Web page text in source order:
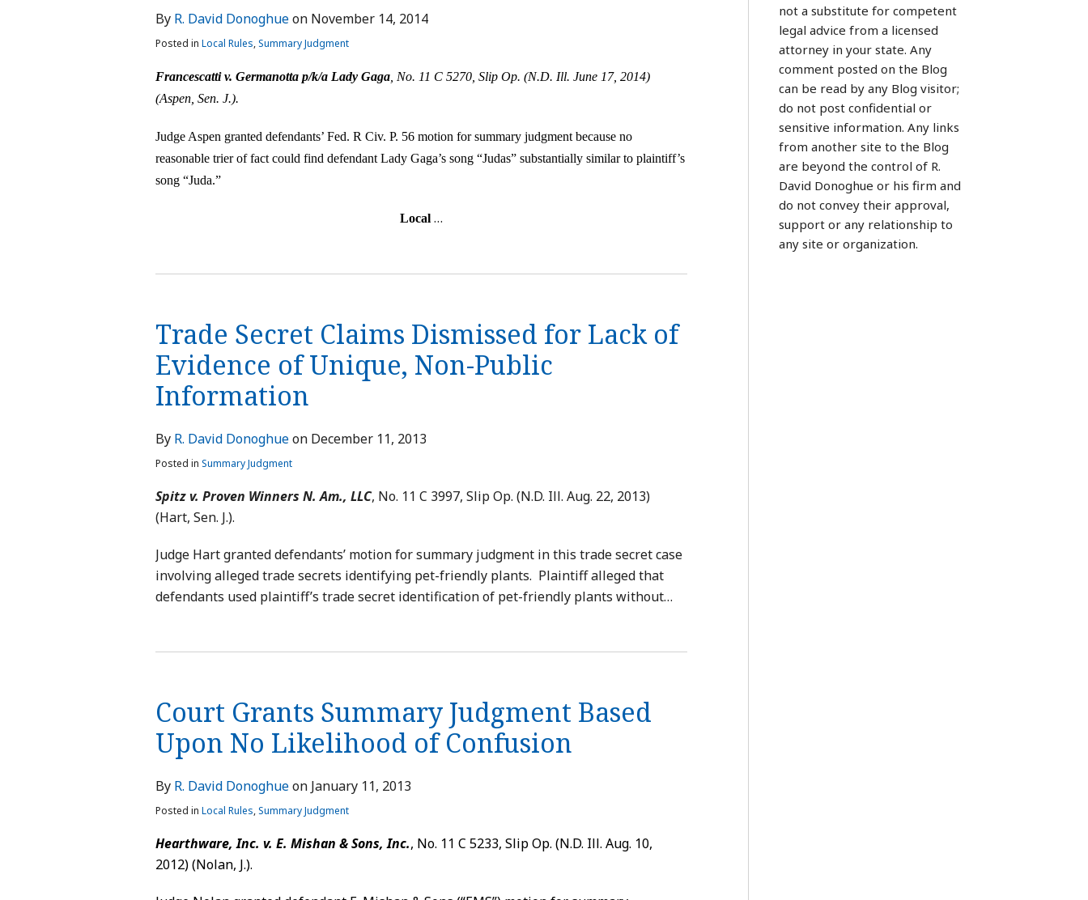
By R. David Donoghueon November 14, 2014
Posted in Local Rules,Summary Judgment
Francescatti v. Germanotta p/k/a Lady Gaga , No. 11 C 5270, Slip Op. (N.D. Ill. June 17, 2014)
(Aspen, Sen. J.).
Judge Aspen granted defendants’ Fed. R Civ. P. 56 motion for summary judgment because no
reasonable trier of fact could find defendant Lady Gaga’s song “Judas” substantially similar to plaintiff’s
song “Juda.”
Local …
Trade Secret Claims Dismissed for Lack of
Evidence of Unique, Non-Public
Information
By R. David Donoghueon December 11, 2013
Posted in Summary Judgment
Spitz v. Proven Winners N. Am., LLC, No. 11 C 3997, Slip Op. (N.D. Ill. Aug. 22, 2013)
(Hart, Sen. J.).
Judge Hart granted defendants’ motion for summary judgment in this trade secret case
involving alleged trade secrets identifying pet-friendly plants. Plaintiff alleged that
defendants used plaintiff’s trade secret identification of pet-friendly plants without…
Court Grants Summary Judgment Based
Upon No Likelihood of Confusion
By R. David Donoghueon January 11, 2013
Posted in Local Rules,Summary Judgment
Hearthware, Inc. v. E. Mishan & Sons, Inc., No. 11 C 5233, Slip Op. (N.D. Ill. Aug. 10,
2012) (Nolan, J.).
not a substitute for competent
legal advice from a licensed
attorney in your state. Any
comment posted on the Blog
can be read by any Blog visitor;
do not post confidential or
sensitive information. Any links
from another site to the Blog
are beyond the control of R.
David Donoghue or his firm and
do not convey their approval,
support or any relationship to
any site or organization.